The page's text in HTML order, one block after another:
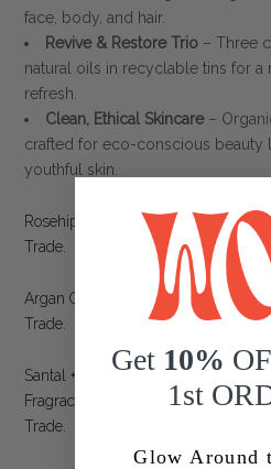
face, body, and hair.
Revive & Restore Trio – Three
natural oils in recyclable tins for
refresh.
Clean, Ethical Skincare–
crafted for eco-conscious beauty
youthful skin.
Rosehip Oil: Rose Canina (Rosehip)
Trade.
Argan Oil: Argania Spinosa*
Trade.
Santal + Jojoba Oil: Oleum
Fragracne (Parfum), Geranial, B-
Trade.
Get 10%
1st
Glow Around